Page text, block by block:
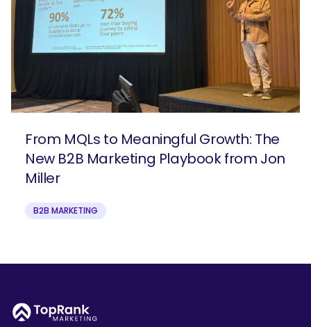
From MQLs to Meaningful Growth: The
New B2B Marketing Playbook from Jon
Miller
B2B MARKETING